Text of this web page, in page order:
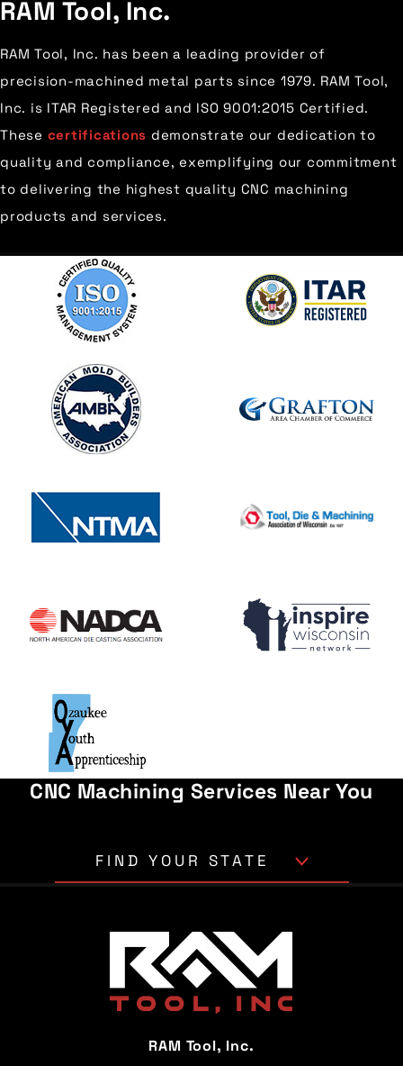
RAM Tool, Inc.
RAM Tool, Inc. has been a leading provider of
precision-machined metal parts since 1979. RAM Tool,
Inc. is ITAR Registered and ISO 9001:2015 Certified.
These certifications demonstrate our dedication to
quality and compliance, exemplifying our commitment
to delivering the highest quality CNC machining
products and services.
CNC Machining Services Near You
FIND YOUR STATE
Arkansas
California Colorado
RAM Tool, Inc.